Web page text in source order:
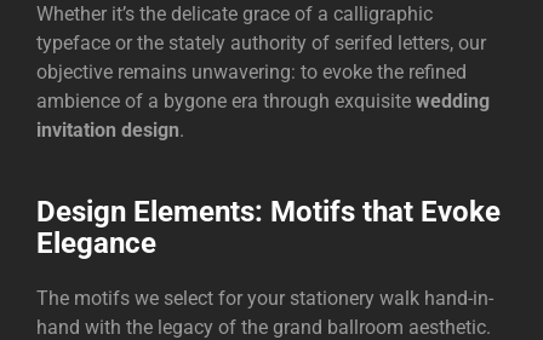
Whether it’s the delicate grace of a calligraphic
typeface or the stately authority of serifed letters, our
objective remains unwavering: to evoke the refined
ambience of a bygone era through exquisite wedding
invitation design.
Design Elements: Motifs that Evoke
Elegance
The motifs we select for your stationery walk hand-in-
hand with the legacy of the grand ballroom aesthetic.